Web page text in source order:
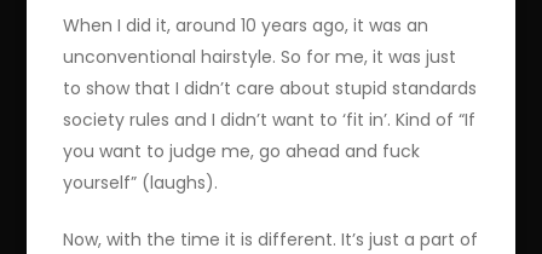
When I did it, around 10 years ago, it was an
unconventional hairstyle. So for me, it was just
to show that I didn’t care about stupid standards
society rules and I didn’t want to ‘fit in’. Kind of “If
you want to judge me, go ahead and fuck
yourself” (laughs).
Now, with the time it is different. It’s just a part of